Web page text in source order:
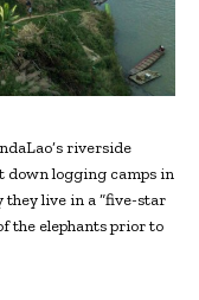
riverside
down logging camps in
they live in a “five-star
the elephants prior to